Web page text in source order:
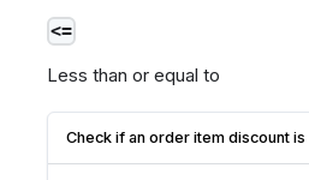
<=
Less than or equal to
Check if an order item discount